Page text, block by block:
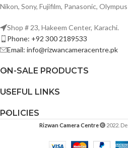
Nikon, Sony, Fujifilm, Panasonic,
Shop # 23, Hakeem Center, Karachi.
Phone: +92 300 2189533
Email: info@rizwancameracentre.pk
ON-SALE PRODUCTS
USEFUL LINKS
POLICIES
Rizwan Camera Centre 2022.